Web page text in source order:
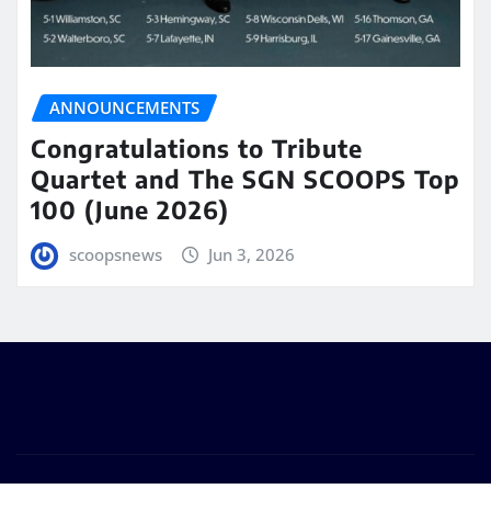
ANNOUNCEMENTS
Congratulations to Tribute
Quartet and The SGN SCOOPS Top
100 (June 2026)
scoopsnews Jun 3, 2026